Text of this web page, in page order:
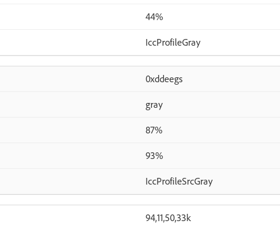
44%
IccProfileGray
0xddeegs
gray
87%
93%
IccProfileSrcGray
94,11,50,33k